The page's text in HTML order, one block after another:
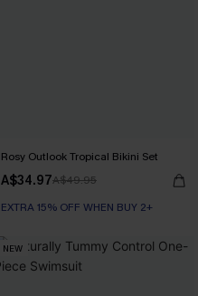
Rosy Outlook Tropical Bikini Set
A$34.97A$49.95
EXTRA 15% OFF WHEN BUY 2+
NEW